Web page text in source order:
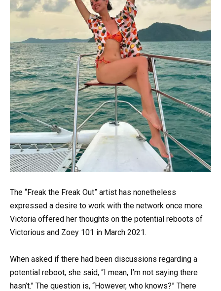
The “Freak the Freak Out” artist has nonetheless
expressed a desire to work with the network once more.
Victoria offered her thoughts on the potential reboots of
Victorious and Zoey 101 in March 2021.
When asked if there had been discussions regarding a
potential reboot, she said, “I mean, I’m not saying there
hasn’t.” The question is, “However, who knows?” There